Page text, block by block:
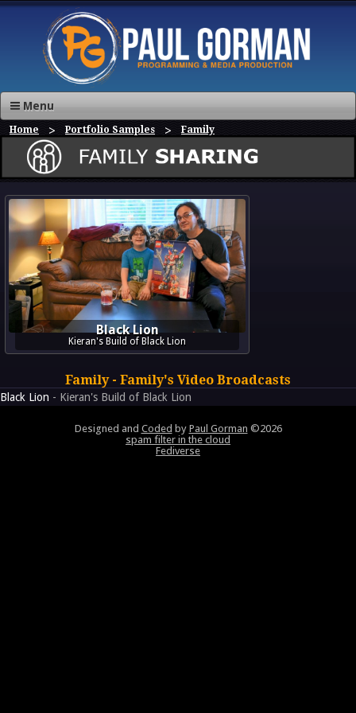
Menu
Home Portfolio Samples Family
Black Lion
Kieran's Build of Black Lion
Family - Family's Video Broadcasts
Black Lion - Kieran's Build of Black Lion
Designed and Coded by Paul Gorman ©2026
spam filter in the cloud
Fediverse